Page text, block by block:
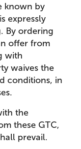
known by
expressly
By ordering
offer from
with
waives the
conditions, in
the
these GTC,
prevail.